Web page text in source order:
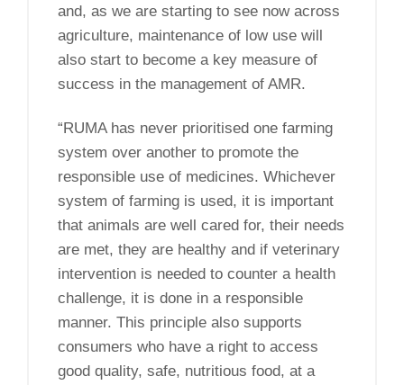
and, as we are starting to see now across
agriculture, maintenance of low use will
also start to become a key measure of
success in the management of AMR.
“RUMA has never prioritised one farming
system over another to promote the
responsible use of medicines. Whichever
system of farming is used, it is important
that animals are well cared for, their needs
are met, they are healthy and if veterinary
intervention is needed to counter a health
challenge, it is done in a responsible
manner. This principle also supports
consumers who have a right to access
good quality, safe, nutritious food, at a